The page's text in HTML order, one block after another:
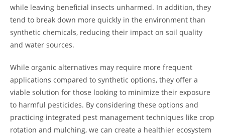
while leaving beneficial insects unharmed. In addition, they
tend to break down more quickly in the environment than
synthetic chemicals, reducing their impact on soil quality
and water sources.
While organic alternatives may require more frequent
applications compared to synthetic options, they offer a
viable solution for those looking to minimize their exposure
to harmful pesticides. By considering these options and
practicing integrated pest management techniques like crop
rotation and mulching, we can create a healthier ecosystem